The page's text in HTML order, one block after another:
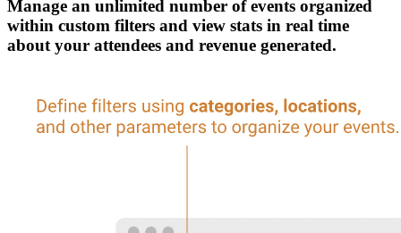
Manage an unlimited number of events organized
within custom filters and view stats in real time
about your attendees and revenue generated.